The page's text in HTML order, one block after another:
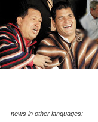
news in other languages: